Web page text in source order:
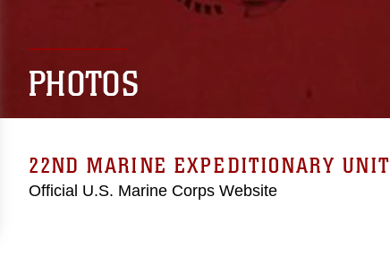
PHOTOS
22ND MARINE EXPEDITIONARY UNIT
Official U.S. Marine Corps Website